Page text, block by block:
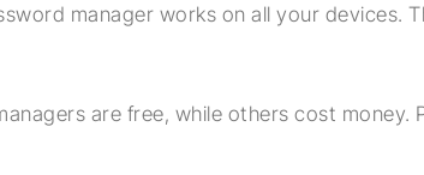
manager works on all your devices.
are free, while others cost